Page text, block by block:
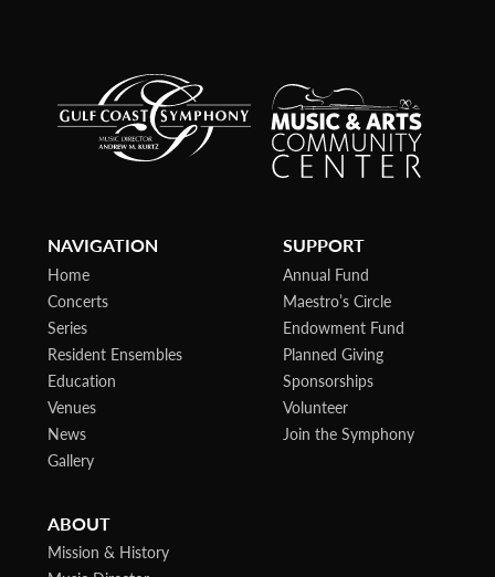
NAVIGATION
Home
Concerts
Series
Resident Ensembles
Education
Venues
News
Gallery
SUPPORT
Annual Fund
Maestro’s Circle
Endowment Fund
Planned Giving
Sponsorships
Volunteer
Join the Symphony
ABOUT
Mission & History